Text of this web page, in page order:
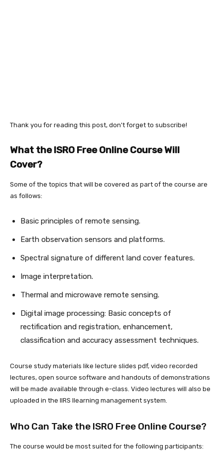
Thank you for reading this post, don't forget to subscribe!
What the ISRO Free Online Course Will
Cover?
Some of the topics that will be covered as part of the course are
as follows:
Basic principles of remote sensing.
Earth observation sensors and platforms.
Spectral signature of different land cover features.
Image interpretation.
Thermal and microwave remote sensing.
Digital image processing: Basic concepts of
rectification and registration, enhancement,
classification and accuracy assessment techniques.
Course study materials like lecture slides pdf, video recorded
lectures, open source software and handouts of demonstrations
will be made available through e-class. Video lectures will also be
uploaded in the IIRS llearning management system.
Who Can Take the ISRO Free Online Course?
The course would be most suited for the following participants: